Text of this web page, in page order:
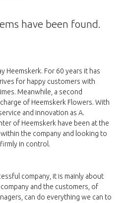
have been found.
Heemskerk. For 60 years it has
for happy customers with
Meanwhile, a second
of Heemskerk Flowers. With
and innovation as A.
of Heemskerk have been at the
the company and looking to
in control.
company, it is mainly about
and the customers, of
can do everything we can to